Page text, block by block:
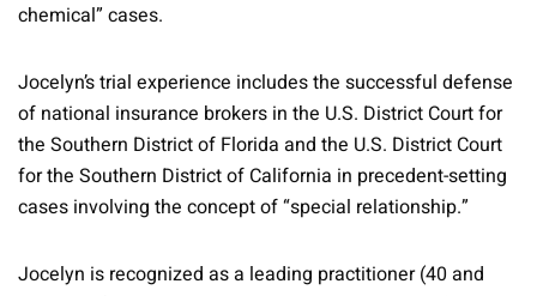
chemical” cases.
Jocelyn’s trial experience includes the successful defense
of national insurance brokers in the U.S. District Court for
the Southern District of Florida and the U.S. District Court
for the Southern District of California in precedent-setting
cases involving the concept of “special relationship.”
Jocelyn is recognized as a leading practitioner (40 and